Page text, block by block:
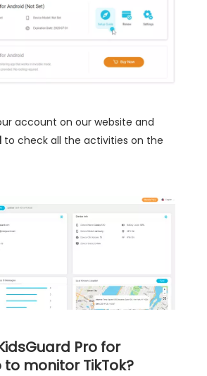
account on our website and
to check all the activities on the
Pro for
monitor TikTok?